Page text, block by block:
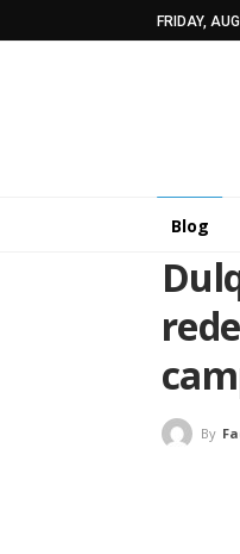
FRIDAY,
Blog
By